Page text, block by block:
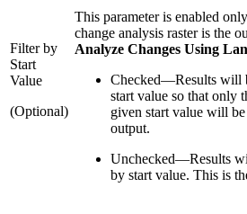
Filter by
Start
Value
(Optional)
This parameter is enabled
change analysis raster is the
Analyze Changes Using
Checked—Results will
start value so that only
given start value will
output.
Unchecked—Results
by start value. This is